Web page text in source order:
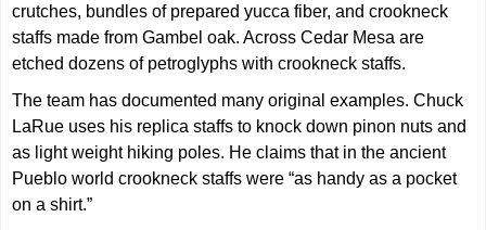
crutches, bundles of prepared yucca fiber, and crookneck
staffs made from Gambel oak. Across Cedar Mesa are
etched dozens of petroglyphs with crookneck staffs.
The team has documented many original examples. Chuck
LaRue uses his replica staffs to knock down pinon nuts and
as light weight hiking poles. He claims that in the ancient
Pueblo world crookneck staffs were “as handy as a pocket
on a shirt.”